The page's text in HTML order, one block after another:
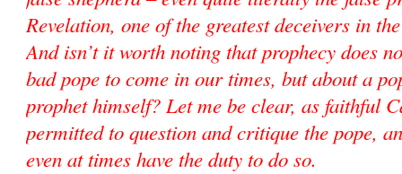
Revelation, one of the greatest deceivers in
And isn’t it worth noting that prophecy does
bad pope to come in our times, but about a
prophet himself? Let me be clear, as faithful
permitted to question and critique the pope,
even at times have the duty to do so.